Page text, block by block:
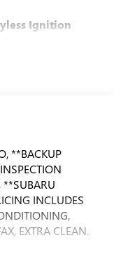
Ignition
**BACKUP
**SUBARU
INCLUDES
EXTRA CLEAN.